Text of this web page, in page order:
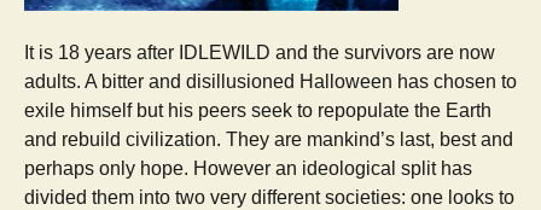
It is 18 years after IDLEWILD and the survivors are now
adults. A bitter and disillusioned Halloween has chosen to
exile himself but his peers seek to repopulate the Earth
and rebuild civilization. They are mankind’s last, best and
perhaps only hope. However an ideological split has
divided them into two very different societies: one looks to